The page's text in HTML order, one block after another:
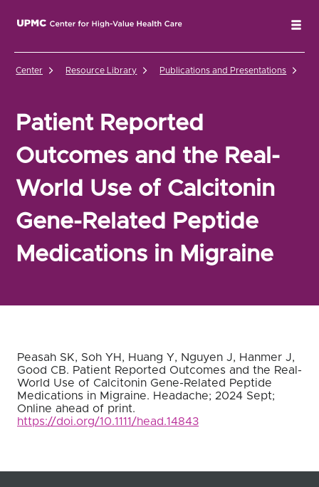
UPMC Center for High-Value Health Care Home
Center Resource Library Publications and Presentations
Patient Reported
Outcomes and the Real-
World Use of Calcitonin
Gene-Related Peptide
Medications in Migraine
Peasah SK, Soh YH, Huang Y, Nguyen J, Hanmer J,
Good CB. Patient Reported Outcomes and the Real-
World Use of Calcitonin Gene-Related Peptide
Medications in Migraine. Headache; 2024 Sept;
Online ahead of print.
https://doi.org/10.1111/head.14843